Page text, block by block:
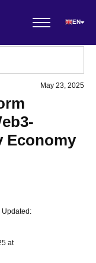
EN
May 23, 2025
Economy
Updated:
at